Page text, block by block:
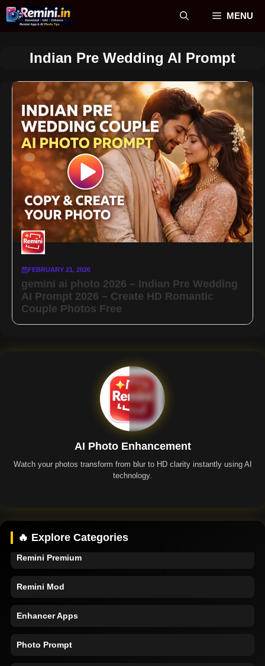
Skip
MENU
Indian Pre Wedding AI Prompt
FEBRUARY 21, 2026
gemini ai photo 2026 – Indian Pre Wedding
AI Prompt 2026 – Create HD Romantic
Couple Photos Free
AI Photo Enhancement
Watch your photos transform from blur to HD clarity instantly using AI
technology.
🔥 Explore Categories
Remini Premium
Remini Mod
Enhancer Apps
Photo Prompt